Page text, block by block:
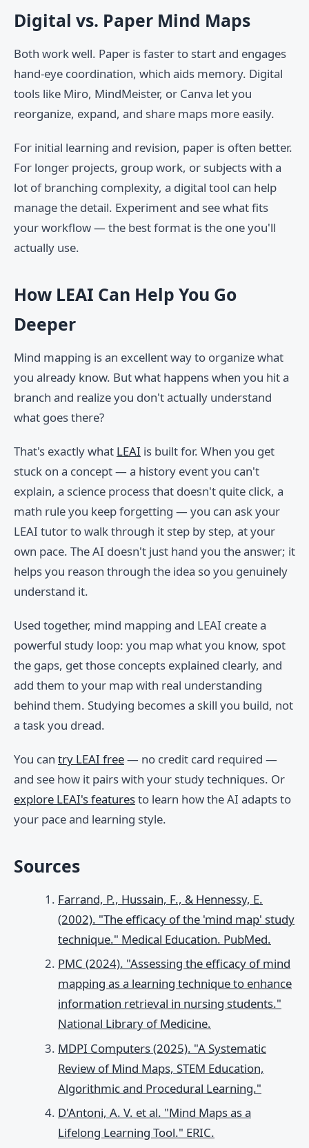
Digital vs. Paper Mind Maps
Both work well. Paper is faster to start and engages
hand-eye coordination, which aids memory. Digital
tools like Miro, MindMeister, or Canva let you
reorganize, expand, and share maps more easily.
For initial learning and revision, paper is often better.
For longer projects, group work, or subjects with a
lot of branching complexity, a digital tool can help
manage the detail. Experiment and see what fits
your workflow — the best format is the one you'll
actually use.
How LEAI Can Help You Go
Deeper
Mind mapping is an excellent way to organize what
you already know. But what happens when you hit a
branch and realize you don't actually understand
what goes there?
That's exactly what LEAI is built for. When you get
stuck on a concept — a history event you can't
explain, a science process that doesn't quite click, a
math rule you keep forgetting — you can ask your
LEAI tutor to walk through it step by step, at your
own pace. The AI doesn't just hand you the answer; it
helps you reason through the idea so you genuinely
understand it.
Used together, mind mapping and LEAI create a
powerful study loop: you map what you know, spot
the gaps, get those concepts explained clearly, and
add them to your map with real understanding
behind them. Studying becomes a skill you build, not
a task you dread.
You can try LEAI free— no credit card required —
and see how it pairs with your study techniques. Or
explore LEAI's featuresto learn how the AI adapts to
your pace and learning style.
Sources
Farrand, P., Hussain, F., & Hennessy, E.
(2002). "The efficacy of the 'mind map' study
technique." Medical Education. PubMed.
PMC (2024). "Assessing the efficacy of mind
mapping as a learning technique to enhance
information retrieval in nursing students."
National Library of Medicine.
MDPI Computers (2025). "A Systematic
Review of Mind Maps, STEM Education,
Algorithmic and Procedural Learning."
D'Antoni, A. V. et al. "Mind Maps as a
Lifelong Learning Tool." ERIC.